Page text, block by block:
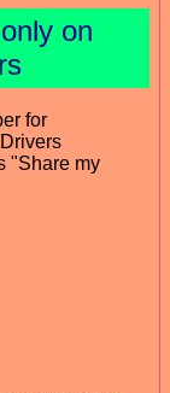
on
for
"Share my